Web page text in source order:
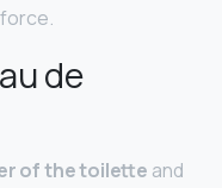
de
of the toilette and